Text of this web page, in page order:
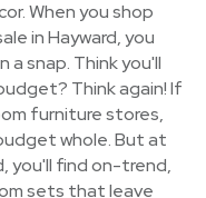
When you shop
in Hayward, you
a snap. Think you'll
Think again! If
furniture stores,
whole. But at
you'll find on-trend,
sets that leave